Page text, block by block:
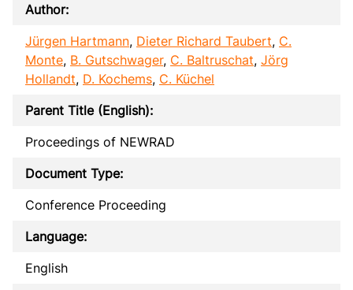
Author:
Jürgen Hartmann, Dieter Richard Taubert, C.
Monte, B. Gutschwager, C. Baltruschat, Jörg
Hollandt, D. Kochems, C. Küchel
Parent Title (English):
Proceedings of NEWRAD
Document Type:
Conference Proceeding
Language:
English